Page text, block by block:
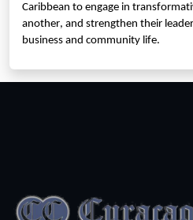
Caribbean to engage in
another, and strengthen their
business and community life.